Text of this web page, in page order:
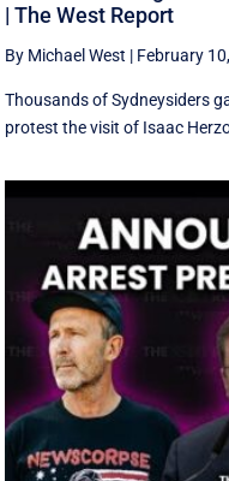
| The West Report
By Michael West | February
Thousands of Sydneysiders
protest the visit of Isaac